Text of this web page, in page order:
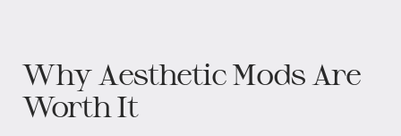
Why Aesthetic Mods Are
Worth It